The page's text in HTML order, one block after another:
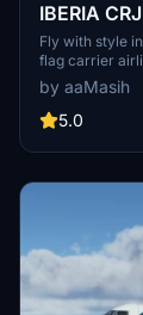
IBERIA
Fly with style
flag carrier
while
aaMasih (Ali
enthusiasts.
by aaMasih
5.0